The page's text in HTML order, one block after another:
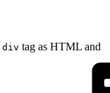
div tag as HTML and